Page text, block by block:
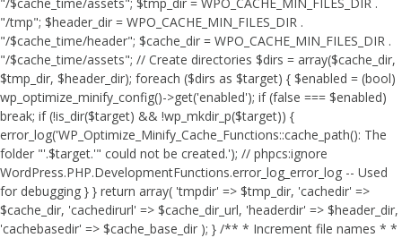
"/tmp"; $header_dir = WPO_CACHE_MIN_FILES_DIR .
"/$cache_time/header"; $cache_dir = WPO_CACHE_MIN_FILES_DIR .
"/$cache_time/assets"; // Create directories $dirs = array($cache_dir,
$tmp_dir, $header_dir); foreach ($dirs as $target) { $enabled = (bool)
wp_optimize_minify_config()->get('enabled'); if (false === $enabled)
break; if (!is_dir($target) && !wp_mkdir_p($target)) {
error_log('WP_Optimize_Minify_Cache_Functions::cache_path(): The
folder "'.$target.'" could not be created.'); // phpcs:ignore
WordPress.PHP.DevelopmentFunctions.error_log_error_log -- Used
for debugging } } return array( 'tmpdir' => $tmp_dir, 'cachedir' =>
$cache_dir, 'cachedirurl' => $cache_dir_url, 'headerdir' => $header_dir,
'cachebasedir' => $cache_base_dir ); } /** * Increment file names * *